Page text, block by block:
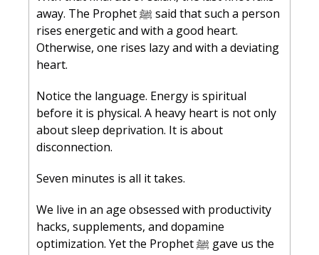
away. The Prophet ﷺ said that such a person
rises energetic and with a good heart.
Otherwise, one rises lazy and with a deviating
heart.
Notice the language. Energy is spiritual
before it is physical. A heavy heart is not only
about sleep deprivation. It is about
disconnection.
Seven minutes is all it takes.
We live in an age obsessed with productivity
hacks, supplements, and dopamine
optimization. Yet the Prophet ﷺ gave us the